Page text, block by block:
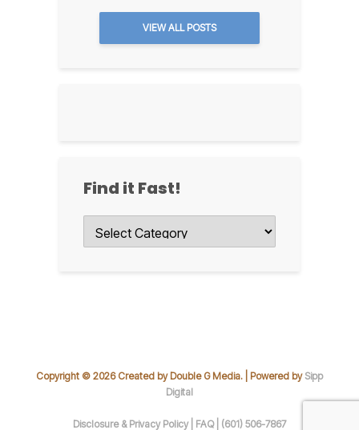
VIEW ALL POSTS
Find it Fast!
Copyright © 2026 Created by Double G Media. | Powered by Sipp
Digital
Disclosure & Privacy Policy | FAQ | (601) 506-7867